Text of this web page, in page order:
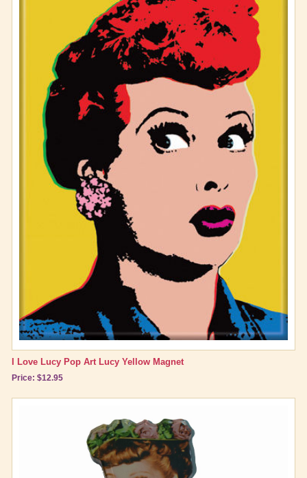
Personalized Items
Purses, Wallets & Totes
Tech Accessories
Stationary
Wall Art
Other Great Lucy Stuff
Brand New Icons!
Shop by Episode
Best Friend Gifts
I Love Lucy Pop Art Lucy Yellow Magnet
Price: $12.95